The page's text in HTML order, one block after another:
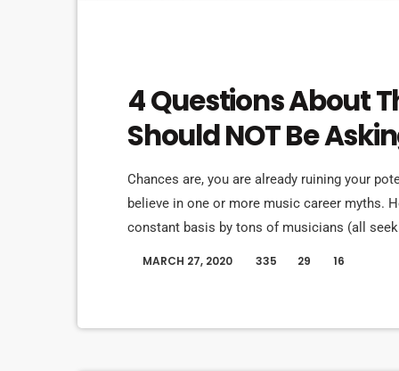
4 Questions About
Should NOT Be
Chances are, you are already ruining your
believe in one or more music career myths.
constant basis by tons of musicians (all
MARCH 27, 2020 335 29 16